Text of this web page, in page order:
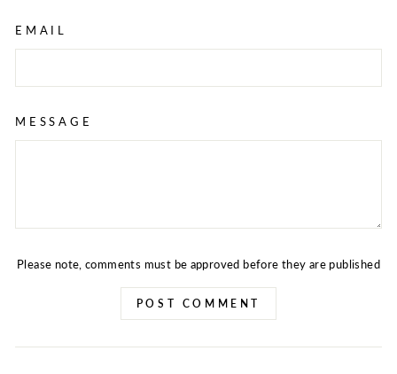
EMAIL
MESSAGE
Please note, comments must be approved before they are published
POST COMMENT